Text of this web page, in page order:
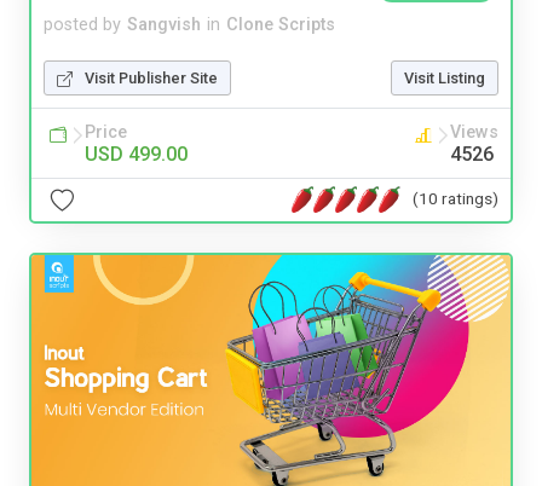
posted by Sangvish in Clone Scripts
Visit Publisher Site Visit Listing
Price
USD 499.00
Views
4526
(10 ratings)